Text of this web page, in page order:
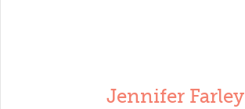
Jennifer Farley